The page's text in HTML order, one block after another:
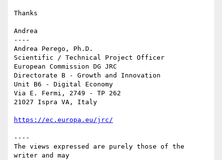
Thanks
Andrea
----
Andrea Perego, Ph.D.
Scientific / Technical Project Officer
European Commission DG JRC
Directorate B - Growth and Innovation
Unit B6 - Digital Economy
Via E. Fermi, 2749 - TP 262
21027 Ispra VA, Italy
https://ec.europa.eu/jrc/
----
The views expressed are purely those of the
writer and may